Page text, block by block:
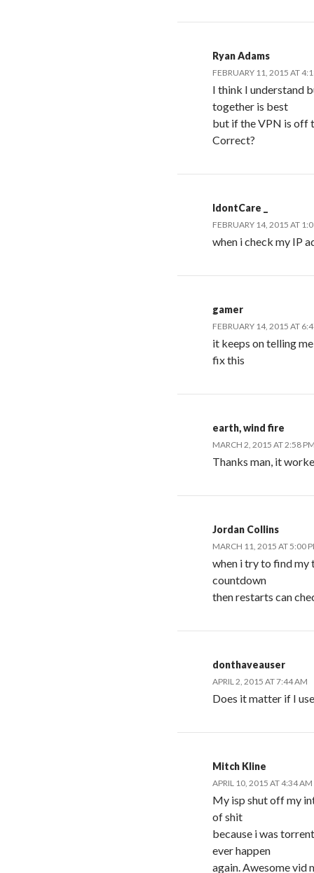
Ryan Adams
FEBRUARY 11, 2015 AT
I think I understand
together is best
but if the VPN is off
Correct?
IdontCare _
FEBRUARY 14, 2015 AT
when i check my IP
gamer
FEBRUARY 14, 2015 AT
it keeps on telling
fix this
earth, wind fire
MARCH 2, 2015 AT 2:58
Thanks man, it
Jordan Collins
MARCH 11, 2015 AT 5:00
when i try to find my
countdown
then restarts can
donthaveauser
APRIL 2, 2015 AT 7:44 AM
Does it matter if I
Mitch Kline
APRIL 10, 2015 AT 4:34 AM
My isp shut off my
of shit
because i was
ever happen
again. Awesome vid